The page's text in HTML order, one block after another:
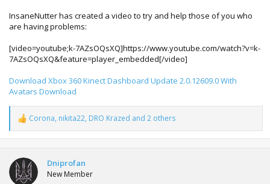
InsaneNutter has created a video to try and help those of you who
are having problems:
[video=youtube;k-7AZsOQsXQ]https://www.youtube.com/watch?v=k-
7AZsOQsXQ&feature=player_embedded[/video]
Download Xbox 360 Kinect Dashboard Update 2.0.12609.0 With
Avatars Download
R
e
a
t
i
o
Corona, nikita22, DRO Krazed and 2 others
Dniprofan
New Member